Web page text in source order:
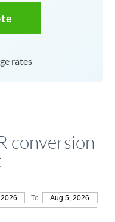
rates
conversion
2026 To Aug 5, 2026